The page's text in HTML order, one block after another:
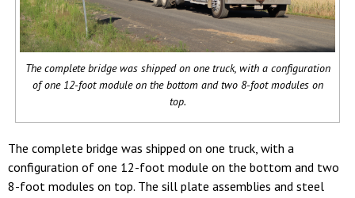
The complete bridge was shipped on one truck, with a configuration
of one 12-foot module on the bottom and two 8-foot modules on
top.
The complete bridge was shipped on one truck, with a
configuration of one 12-foot module on the bottom and two
8-foot modules on top. The sill plate assemblies and steel